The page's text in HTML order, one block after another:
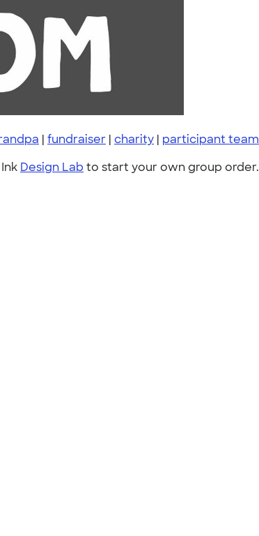
| fundraiser | charity | participant team
Design Lab to start your own group order.